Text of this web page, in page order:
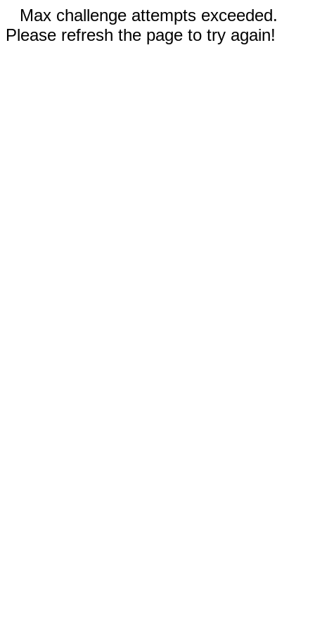
Max challenge attempts exceeded.
Please refresh the page to try again!